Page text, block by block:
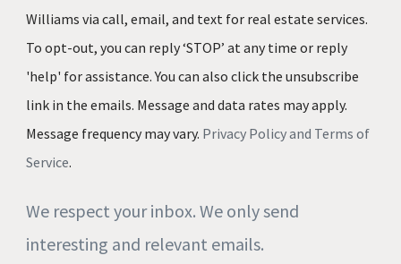
Williams via call, email, and text for real estate services.
To opt-out, you can reply ‘STOP’ at any time or reply
'help' for assistance. You can also click the unsubscribe
link in the emails. Message and data rates may apply.
Message frequency may vary. Privacy Policy and Terms of
Service.
We respect your inbox. We only send
interesting and relevant emails.